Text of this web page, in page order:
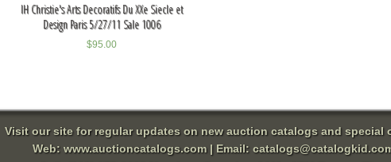
IH Christie's Arts Decoratifs Du XXe Siecle et
Design Paris 5/27/11 Sale 1006
$95.00
Visit our site for regular updates on new auction catalogs and special
Web: www.auctioncatalogs.com| Email: